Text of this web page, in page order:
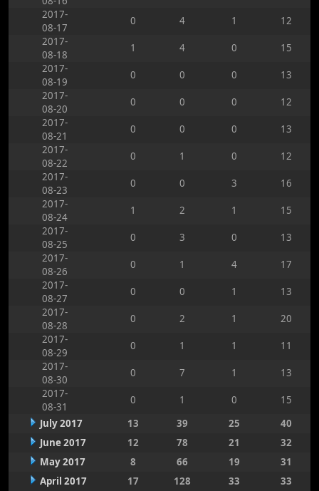
2017-
08-17
0 4 1
12
2017-
08-18
1 4 0
15
2017-
08-19
0 0 0
13
2017-
08-20
0 0 0
12
2017-
08-21
0 0 0
13
2017-
08-22
0 1 0
12
2017-
08-23
0 0 3
16
2017-
08-24
1 2 1
15
2017-
08-25
0 3 0
13
2017-
08-26
0 1 4
17
2017-
08-27
0 0 1
13
2017-
08-28
0 2 1
20
2017-
08-29
0 1 1
11
2017-
08-30
0 7 1
13
2017-
08-31
0 1 0
15
July 2017
13 39 25
40
June 2017
12 78 21
32
May 2017
8 66 19
31
April 2017
17 128 33 33